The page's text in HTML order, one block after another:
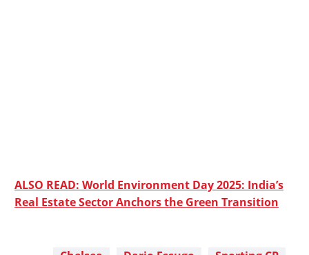
ALSO READ: World Environment Day 2025: India’s
Real Estate Sector Anchors the Green Transition